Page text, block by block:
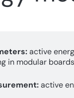
active
in modular
active